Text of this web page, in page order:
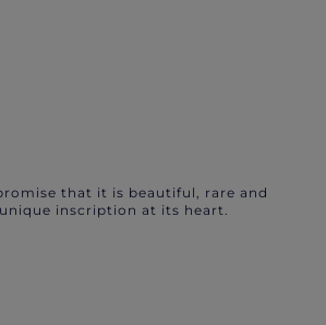
that it is beautiful, rare and
inscription at its heart.